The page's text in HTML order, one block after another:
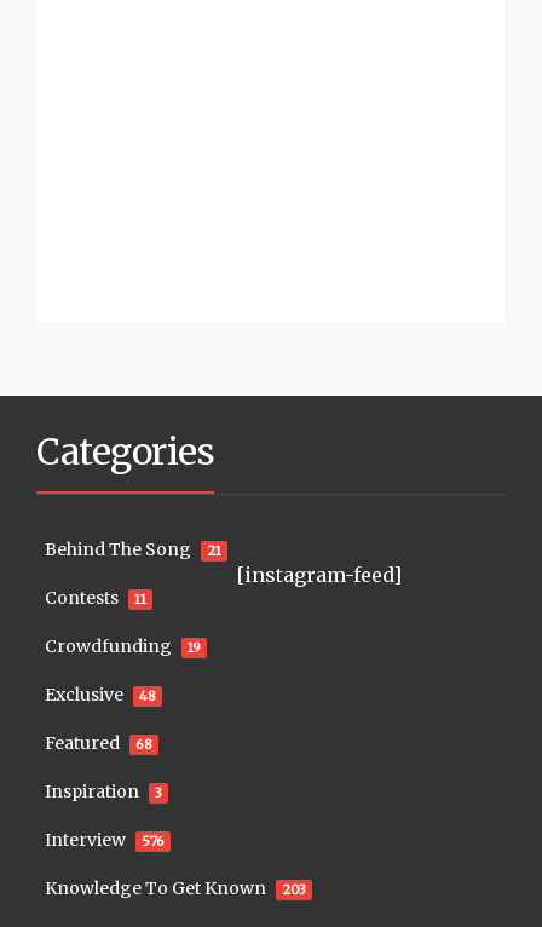
Categories
Behind The Song 21
Contests 11
Crowdfunding 19
Exclusive 48
Featured 68
Inspiration 3
Interview 576
Knowledge To Get Known 203
[instagram-feed]